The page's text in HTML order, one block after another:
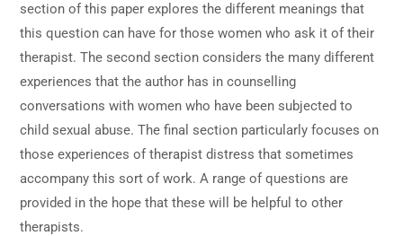
section of this paper explores the different meanings that
this question can have for those women who ask it of their
therapist. The second section considers the many different
experiences that the author has in counselling
conversations with women who have been subjected to
child sexual abuse. The final section particularly focuses on
those experiences of therapist distress that sometimes
accompany this sort of work. A range of questions are
provided in the hope that these will be helpful to other
therapists.